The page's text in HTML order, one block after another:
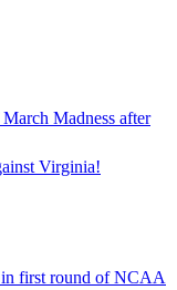
Madness after
Virginia!
first round of NCAA